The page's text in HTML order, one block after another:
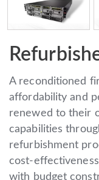
A reconditioned
affordability and
renewed to their
capabilities
refurbishment
cost-
with budget